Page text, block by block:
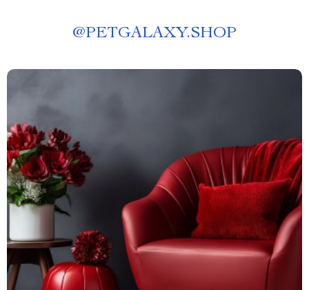
@PETGALAXY.SHOP